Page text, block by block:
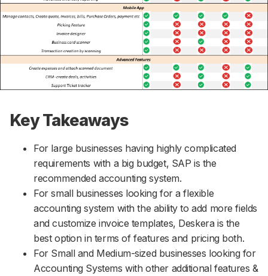
Key Takeaways
For large businesses having highly complicated
requirements with a big budget, SAP is the
recommended accounting system.
For small businesses looking for a flexible
accounting system with the ability to add more fields
and customize invoice templates, Deskera is the
best option in terms of features and pricing both.
For Small and Medium-sized businesses looking for
Accounting Systems with other additional features &